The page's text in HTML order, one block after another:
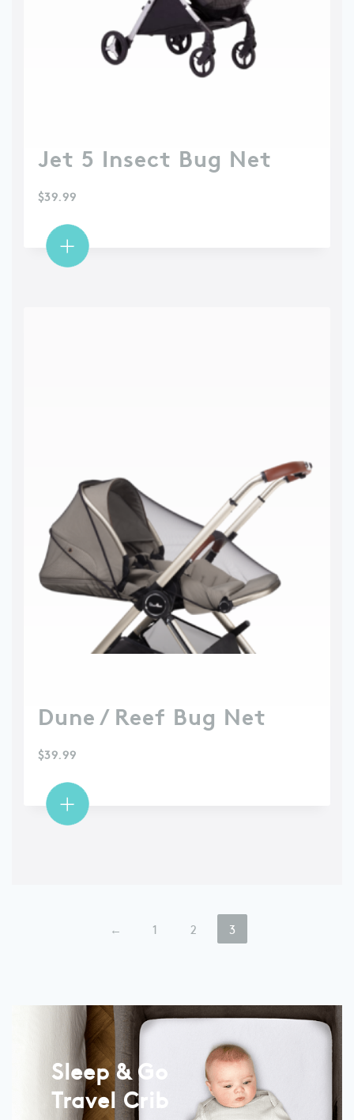
Jet 5 Insect Bug Net
$39.99
Dune / Reef Bug Net
$39.99
← 1 2 3
Sleep & Go
Travel Crib